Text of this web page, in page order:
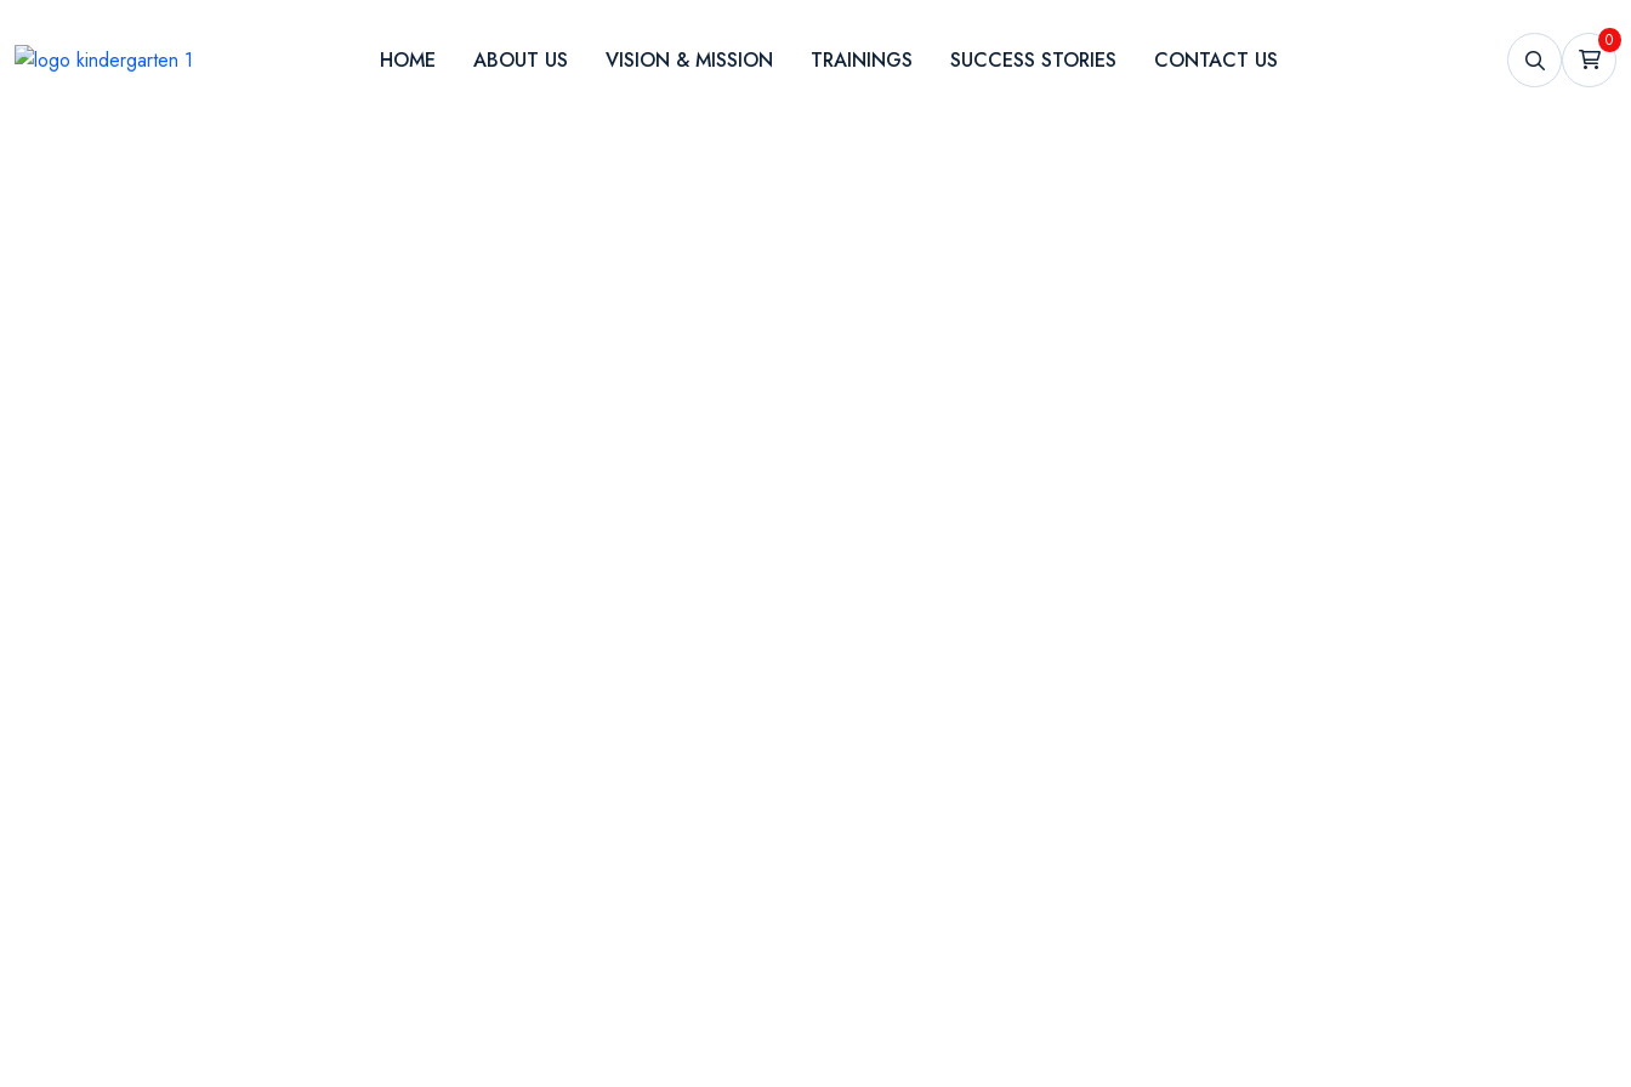
HOME ABOUT US VISION & MISSION TRAININGS SUCCESS STORIES CONTACT US
0